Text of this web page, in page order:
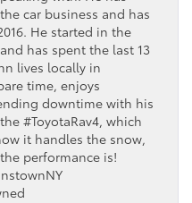
car business and has
He started in the
has spent the last 13
lives locally in
time, enjoys
downtime with his
#ToyotaRav4, which
it handles the snow,
performance is!